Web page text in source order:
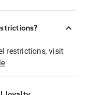
restrictions, visit